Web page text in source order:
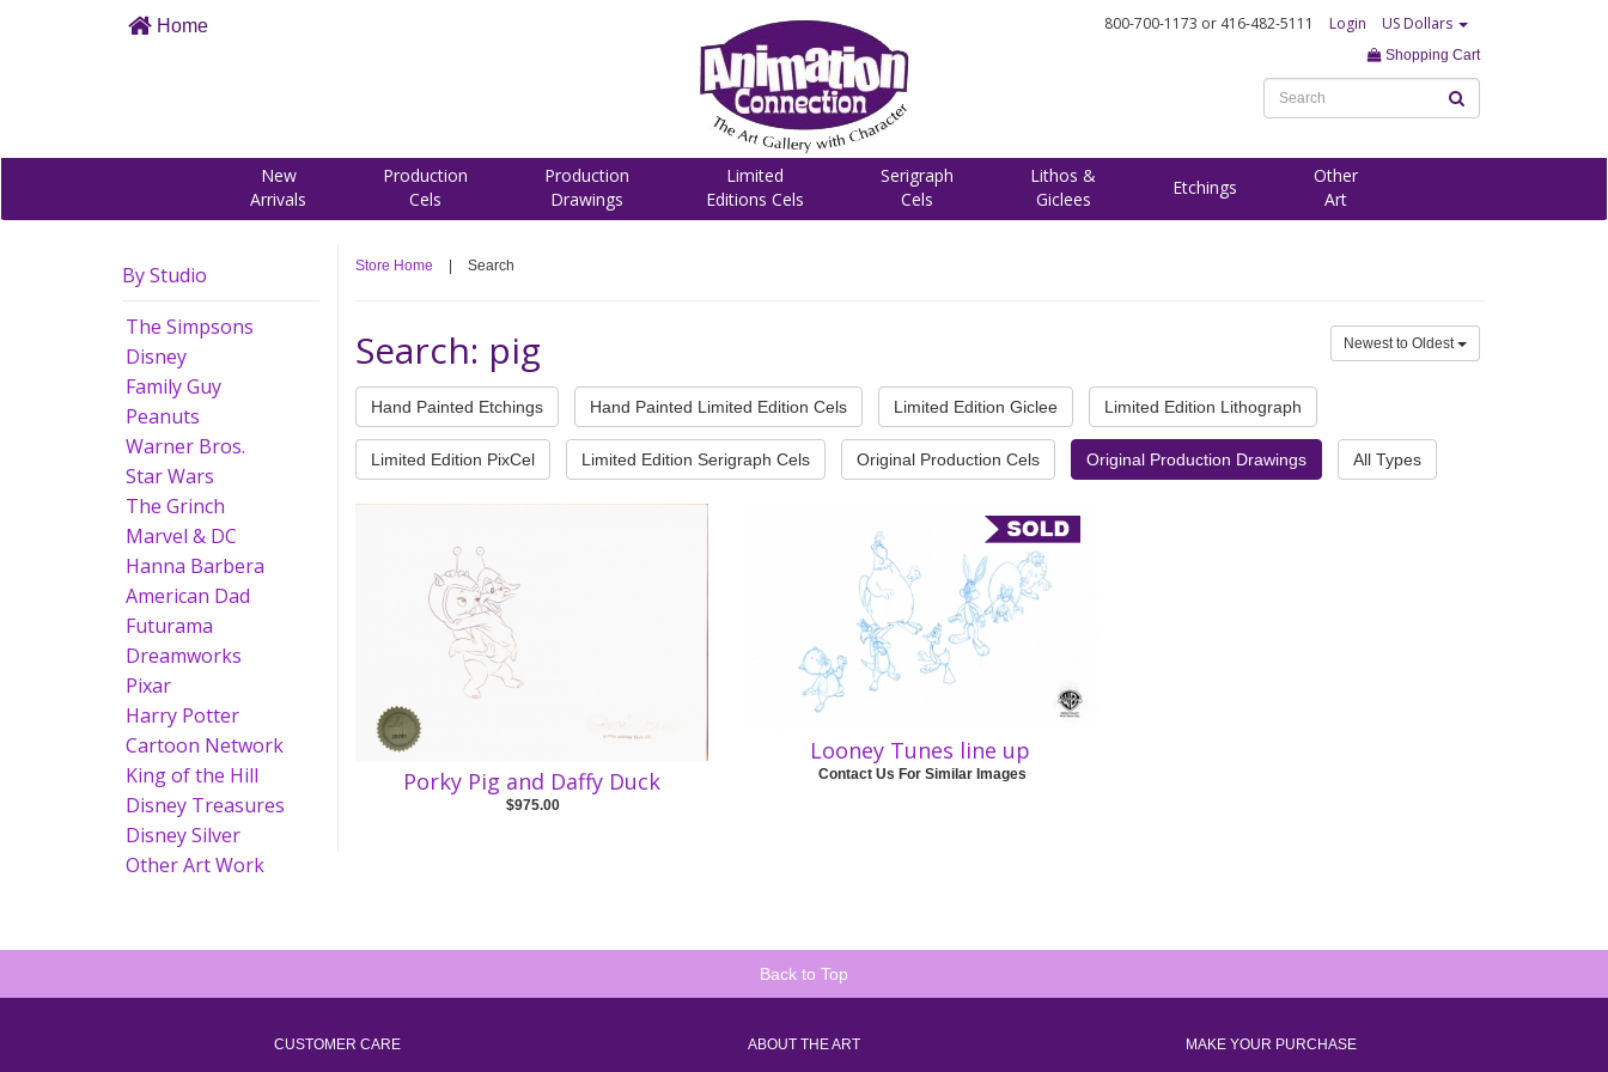
Home 800-700-1173 or 416-482-5111 Login US Dollars
Shopping Cart
New
Arrivals
Production
Cels
Production
Drawings
Limited
Editions Cels
Serigraph
Cels
Lithos &
Giclees
Etchings
Other
Art
By Studio
The Simpsons
Disney
Family Guy
Peanuts
Warner Bros.
Star Wars
The Grinch
Marvel & DC
Hanna Barbera
American Dad
Futurama
Dreamworks
Pixar
Harry Potter
Cartoon Network
King of the Hill
Disney Treasures
Disney Silver
Other Art Work
Store Home Search
Search: pig Newest to Oldest
Hand Painted Etchings Hand Painted Limited Edition Cels Limited Edition Giclee Limited Edition Lithograph
Limited Edition PixCel Limited Edition Serigraph Cels Original Production Cels Original Production Drawings All Types
Porky Pig and Daffy Duck
$975.00
Looney Tunes line up
Contact Us For Similar Images
Back to Top
CUSTOMER CARE ABOUT THE ART MAKE YOUR PURCHASE